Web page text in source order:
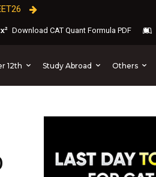
Download CAT Quant Formula PDF
12th Study Abroad Others